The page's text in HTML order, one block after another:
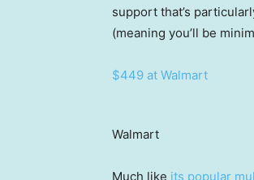
support that’s
(meaning you’ll be
$449 at Walmart
Walmart
Much like its popular